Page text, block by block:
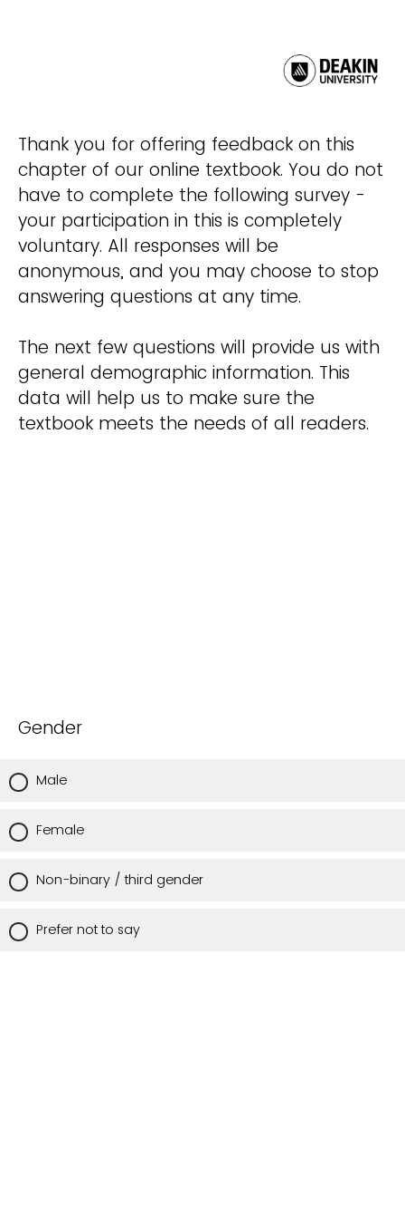
Thank you for offering feedback on this
chapter of our online textbook. You do not
have to complete the following survey -
your participation in this is completely
voluntary. All responses will be
anonymous, and you may choose to stop
answering questions at any time.
The next few questions will provide us with
general demographic information. This
data will help us to make sure the
textbook meets the needs of all readers.
Gender
Male
Female
Non-binary / third gender
Prefer not to say